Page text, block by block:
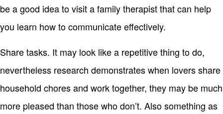
be a good idea to visit a family therapist that can help
you learn how to communicate effectively.
Share tasks. It may look like a repetitive thing to do,
nevertheless research demonstrates when lovers share
household chores and work together, they may be much
more pleased than those who don’t. Also something as